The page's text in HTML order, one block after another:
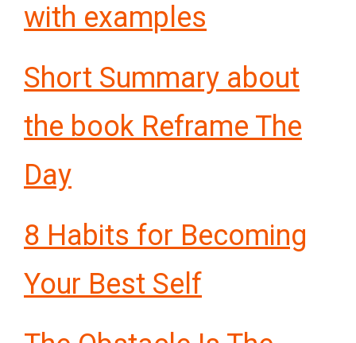
with examples
Short Summary about
the book Reframe The
Day
8 Habits for Becoming
Your Best Self